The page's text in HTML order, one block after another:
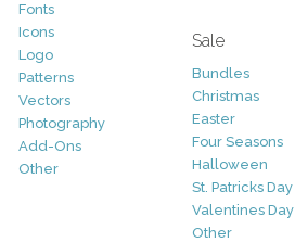
Fonts
Icons
Logo
Patterns
Vectors
Photography
Add-Ons
Other
Sale
Bundles
Christmas
Easter
Four Seasons
Halloween
St. Patricks Day
Valentines Day
Other